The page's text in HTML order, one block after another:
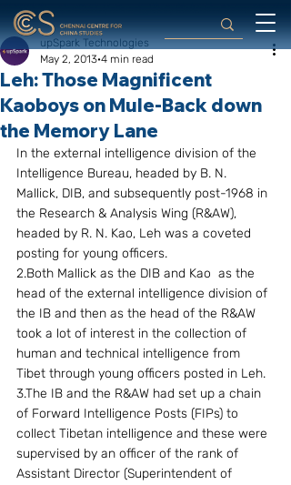
Leh: Those Magnificent
Kaoboys on Mule-Back down
the Memory Lane
upSpark Technologies
May 2, 2013 4 min read
In the external intelligence division of the
Intelligence Bureau, headed by B. N.
Mallick, DIB, and subsequently post-1968 in
the Research & Analysis Wing (R&AW),
headed by R. N. Kao, Leh was a coveted
posting for young officers.
2.Both Mallick as the DIB and Kao  as the
head of the external intelligence division of
the IB and then as the head of the R&AW
took a lot of interest in the collection of
human and technical intelligence from
Tibet through young officers posted in Leh.
3.The IB and the R&AW had set up a chain
of Forward Intelligence Posts (FIPs) to
collect Tibetan intelligence and these were
supervised by an officer of the rank of
Assistant Director (Superintendent of